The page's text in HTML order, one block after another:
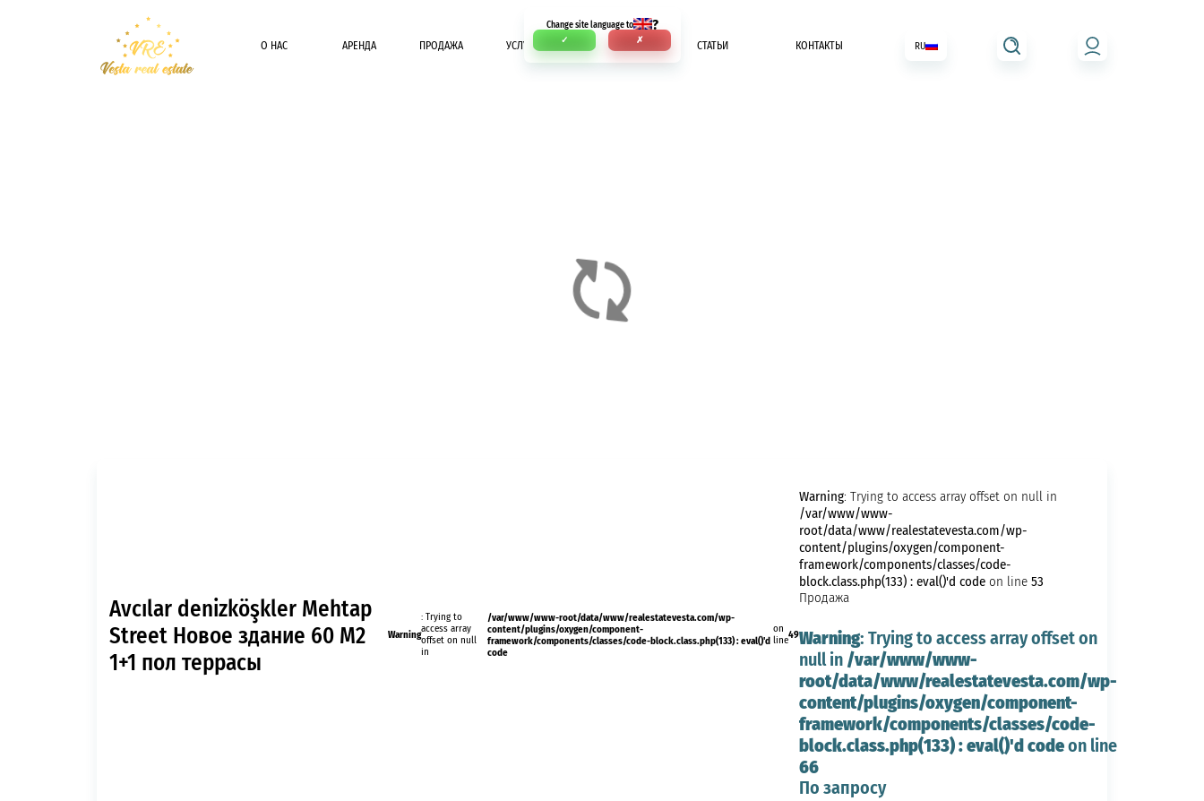
Change site language to ?
✓ ✗
О НАС АРЕНДА ПРОДАЖА УСЛУГИ ОПЛАТА СТАТЬИ КОНТАКТЫ RU
Avcılar denizköşkler Mehtap
Street Новое здание 60 M2
1+1 пол террасы
Warning
: Trying to
access array
offset on null
in
/var/www/www-root/data/www/realestatevesta.com/wp-
content/plugins/oxygen/component-
framework/components/classes/code-block.class.php(133) : eval()'d
code
on
line49
Warning: Trying to access array offset on null in
/var/www/www-
root/data/www/realestatevesta.com/wp-
content/plugins/oxygen/component-
framework/components/classes/code-
block.class.php(133) : eval()'d code on line53
Продажа
Warning: Trying to access array offset on
null in/var/www/www-
root/data/www/realestatevesta.com/wp-
content/plugins/oxygen/component-
framework/components/classes/code-
block.class.php(133) : eval()'d codeon line
66
По запросу